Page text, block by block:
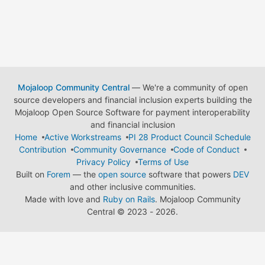
Mojaloop Community Central— We're a community of open
source developers and financial inclusion experts building the
Mojaloop Open Source Software for payment interoperability
and financial inclusion
Home
Active Workstreams
PI 28 Product Council Schedule
Contribution
Community Governance
Code of Conduct
Privacy Policy
Terms of Use
Built on Forem — the open source software that powers DEV
and other inclusive communities.
Made with love and Ruby on Rails. Mojaloop Community
Central © 2023 - 2026.